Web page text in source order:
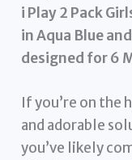
i Play 2 Pack
in Aqua Blue
designed for 6
If you’re on the
and adorable
you’ve likely